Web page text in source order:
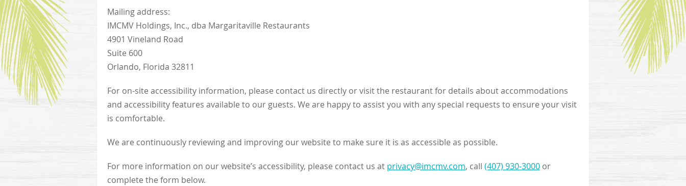
Mailing address:
IMCMV Holdings, Inc., dba Margaritaville Restaurants
4901 Vineland Road
Suite 600
Orlando, Florida 32811
For on-site accessibility information, please contact us directly or visit the restaurant for details about accommodations
and accessibility features available to our guests. We are happy to assist you with any special requests to ensure your visit
is comfortable.
We are continuously reviewing and improving our website to make sure it is as accessible as possible.
For more information on our website’s accessibility, please contact us at privacy@imcmv.com, call (407) 930-3000 or
complete the form below.